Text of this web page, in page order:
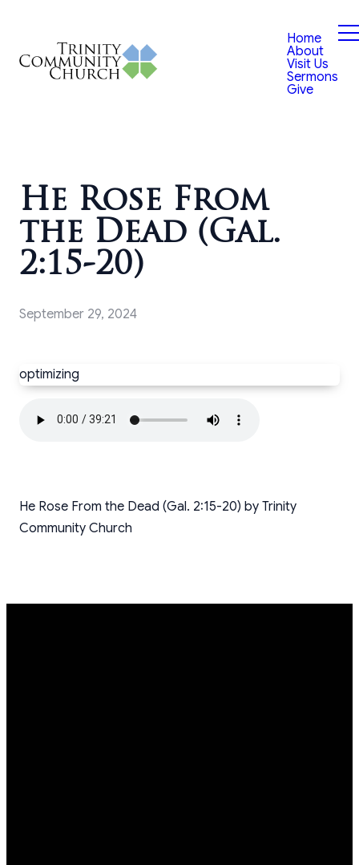
Home
About
Visit Us
Sermons
Give
He Rose From
the Dead (Gal.
2:15-20)
September 29, 2024
optimizing
He Rose From the Dead (Gal. 2:15-20) by Trinity
Community Church